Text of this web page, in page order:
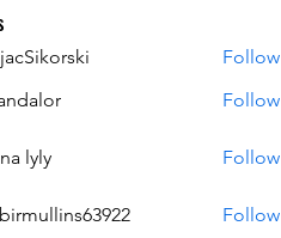
Follow
Follow
lyly Follow
Follow